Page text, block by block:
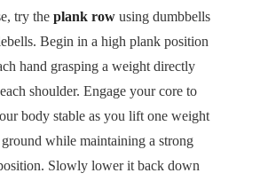
try the plank row using dumbbells
Begin in a high plank position
hand grasping a weight directly
shoulder. Engage your core to
body stable as you lift one weight
while maintaining a strong
Slowly lower it back down